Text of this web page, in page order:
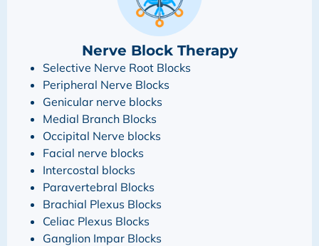
Nerve Block Therapy
Selective Nerve Root Blocks
Peripheral Nerve Blocks
Genicular nerve blocks
Medial Branch Blocks
Occipital Nerve blocks
Facial nerve blocks
Intercostal blocks
Paravertebral Blocks
Brachial Plexus Blocks
Celiac Plexus Blocks
Ganglion Impar Blocks